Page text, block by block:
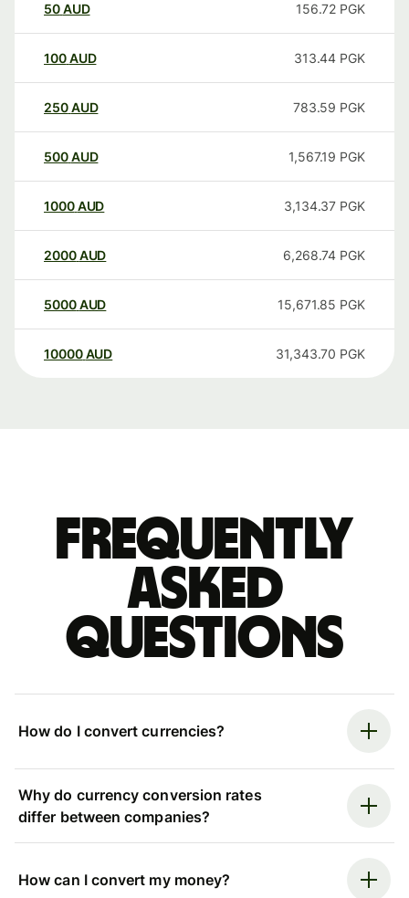
50AUD 156.72 PGK
100AUD 313.44 PGK
250AUD 783.59 PGK
500AUD 1,567.19 PGK
1000AUD 3,134.37 PGK
2000AUD 6,268.74 PGK
5000AUD 15,671.85 PGK
10000 AUD 31,343.70 PGK
Frequently
asked
questions
How do I convert currencies?
Why do currency conversion rates
differ between companies?
How can I convert my money?